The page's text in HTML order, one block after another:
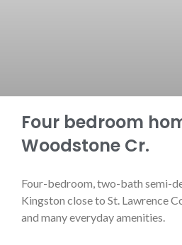
Four bedroom
Woodstone Cr.
Four-bedroom, two-bath semi-
Kingston close to St. Lawrence
and many everyday amenities.